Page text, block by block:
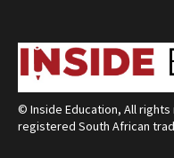
© Inside Education, All
registered South African